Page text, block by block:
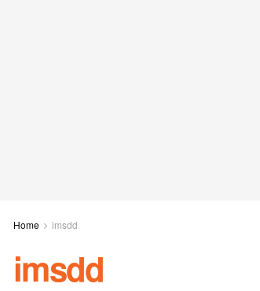
Home imsdd
imsdd